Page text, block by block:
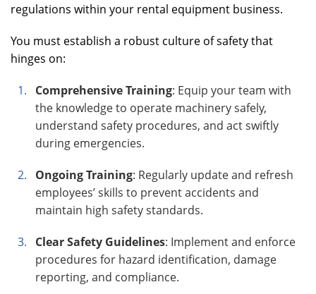
regulations within your rental equipment business.
You must establish a robust culture of safety that
hinges on:
Comprehensive Training: Equip your team with
the knowledge to operate machinery safely,
understand safety procedures, and act swiftly
during emergencies.
Ongoing Training: Regularly update and refresh
employees’ skills to prevent accidents and
maintain high safety standards.
Clear Safety Guidelines: Implement and enforce
procedures for hazard identification, damage
reporting, and compliance.